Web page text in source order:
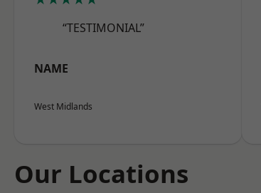
“TESTIMONIAL”
NAME
West Midlands
Our Locations